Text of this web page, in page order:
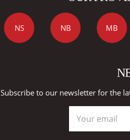
NS NB MB
Subscribe to our newsletter for the